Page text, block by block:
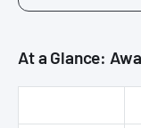
At a Glance: